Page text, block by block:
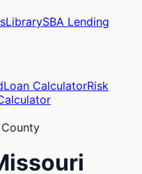
LibrarySBA Lending
Loan CalculatorRisk
County